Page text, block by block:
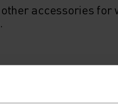
accessories